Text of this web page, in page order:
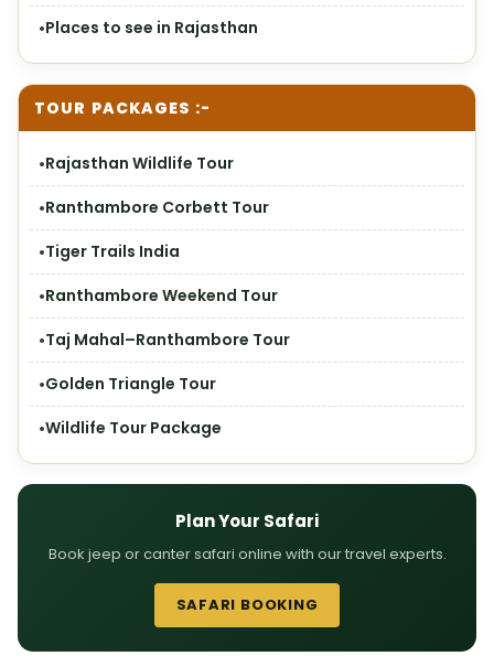
Places to see in Rajasthan
TOUR PACKAGES :-
Rajasthan Wildlife Tour
Ranthambore Corbett Tour
Tiger Trails India
Ranthambore Weekend Tour
Taj Mahal–Ranthambore Tour
Golden Triangle Tour
Wildlife Tour Package
Plan Your Safari
Book jeep or canter safari online with our travel experts.
SAFARI BOOKING